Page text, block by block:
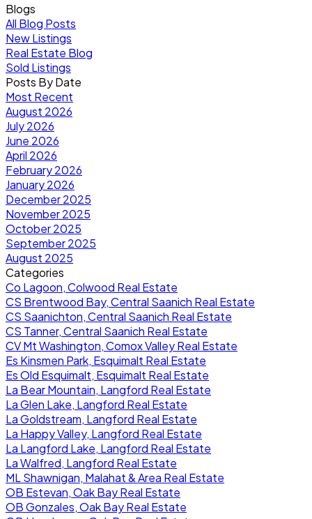
Blogs
All Blog Posts
New Listings
Real Estate Blog
Sold Listings
Posts By Date
Most Recent
August 2026
July 2026
June 2026
April 2026
February 2026
January 2026
December 2025
November 2025
October 2025
September 2025
August 2025
Categories
Co Lagoon, Colwood Real Estate
CS Brentwood Bay, Central Saanich Real Estate
CS Saanichton, Central Saanich Real Estate
CS Tanner, Central Saanich Real Estate
CV Mt Washington, Comox Valley Real Estate
Es Kinsmen Park, Esquimalt Real Estate
Es Old Esquimalt, Esquimalt Real Estate
La Bear Mountain, Langford Real Estate
La Glen Lake, Langford Real Estate
La Goldstream, Langford Real Estate
La Happy Valley, Langford Real Estate
La Langford Lake, Langford Real Estate
La Walfred, Langford Real Estate
ML Shawnigan, Malahat & Area Real Estate
OB Estevan, Oak Bay Real Estate
OB Gonzales, Oak Bay Real Estate